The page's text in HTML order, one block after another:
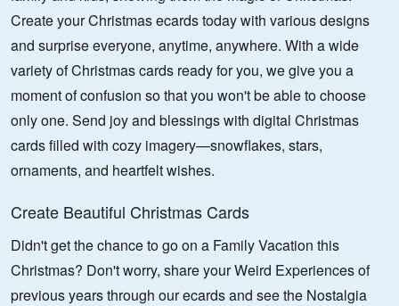
Create Beautiful Christmas Cards
Didn't get the chance to go on a Family Vacation this
Christmas? Don't worry, share your Weird Experiences of
previous years through our ecards and see the Nostalgia
Create your Christmas ecards today with various designs
and surprise everyone, anytime, anywhere. With a wide
variety of Christmas cards ready for you, we give you a
moment of confusion so that you won't be able to choose
only one. Send joy and blessings with digital Christmas
cards filled with cozy imagery—snowflakes, stars,
ornaments, and heartfelt wishes.